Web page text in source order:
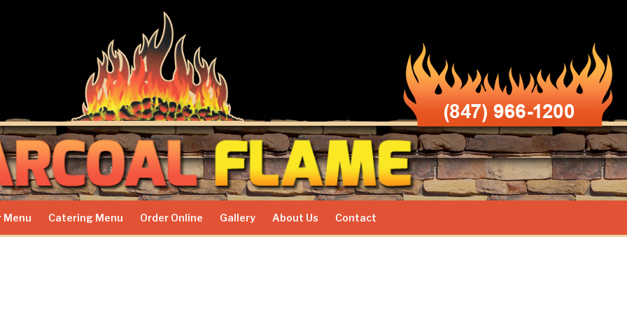
Menu Catering Menu Order Online Gallery About Us Contact